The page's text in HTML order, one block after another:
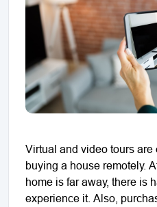
Virtual and video tours
buying a house remotely.
home is far away, there is
experience it. Also,